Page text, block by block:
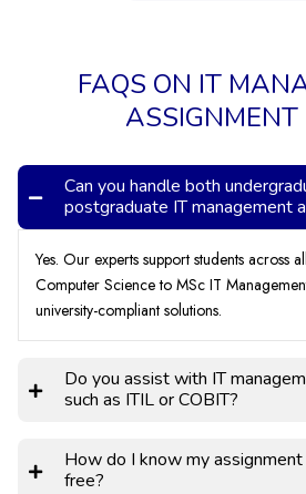
FAQS ON IT
ASSIGNMENT
Can you handle both
postgraduate IT management
Yes. Our experts support students across
Computer Science to MSc IT
university-compliant solutions.
Do you assist with IT
such as ITIL or COBIT?
How do I know my
free?